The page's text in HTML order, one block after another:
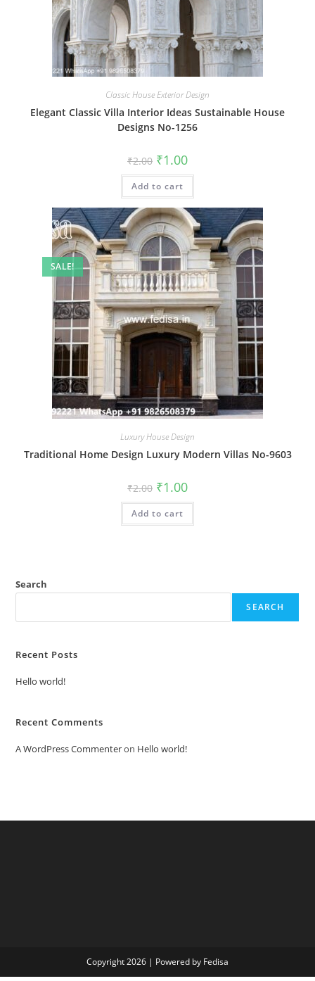
Classic House Exterior Design
Elegant Classic Villa Interior Ideas Sustainable House
Designs No-1256
₹2.00 Original
price
was:
₹2.00.
₹1.00Current
is:
Add to cart
SALE!
Luxury House Design
Traditional Home Design Luxury Modern Villas No-9603
₹2.00 Original
price
was:
₹2.00.
₹1.00Current
is:
Add to cart
Search
SEARCH
Recent Posts
Hello world!
Recent Comments
A WordPress Commenteron Hello world!
Copyright 2026 | Powered by Fedisa